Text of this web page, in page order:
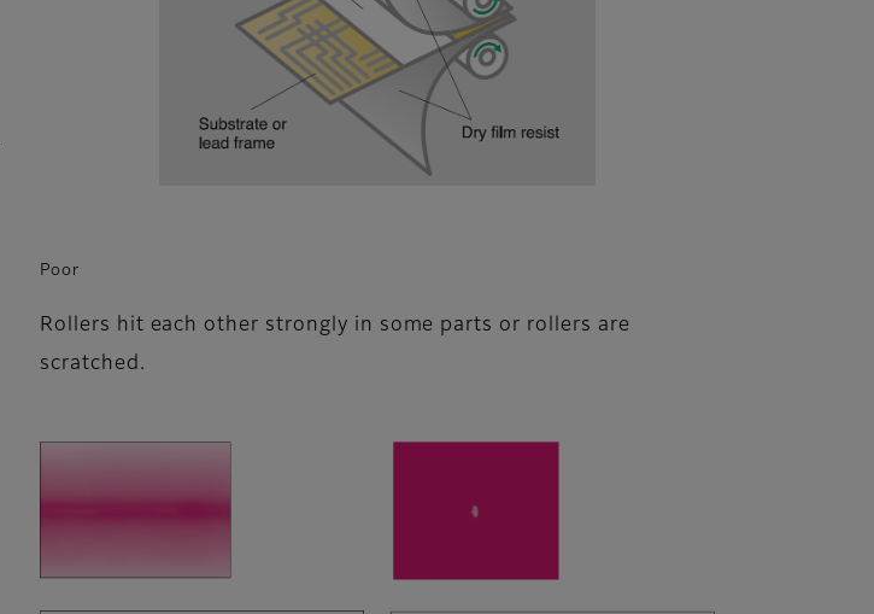
Poor
Rollers hit each other strongly in some parts or rollers are
scratched.